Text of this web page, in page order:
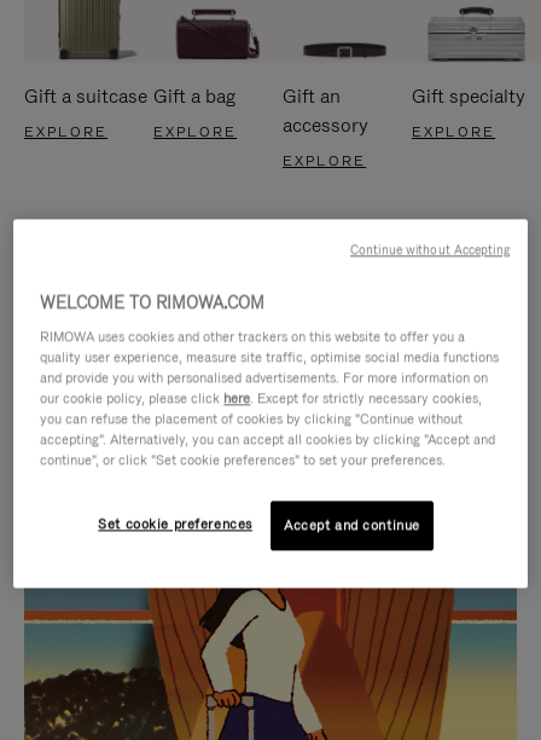
Gift a suitcase
EXPLORE
Gift a bag
EXPLORE
Gift an
accessory
EXPLORE
Gift specialty
EXPLORE
IS
PLAYED,
PLEASE
PRESS
TO
IS
MUTED,
PLEASE
PRESS
TO
CURATED GIFT SELECTIONS
Find the perfect companion
for every journey
WELCOME TO RIMOWA.COM
RIMOWA uses cookies and other trackers on this website to offer you a
quality user experience, measure site traffic, optimise social media functions
and provide you with personalised advertisements. For more information on
our cookie policy, please click here. Except for strictly necessary cookies,
you can refuse the placement of cookies by clicking "Continue without
accepting". Alternatively, you can accept all cookies by clicking "Accept and
continue", or click "Set cookie preferences" to set your preferences.
Set cookie preferences Accept and continue
Continue without Accepting